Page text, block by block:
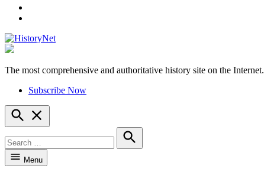
The most comprehensive and authoritative history site on the Internet.
Subscribe Now
Open
Search
for:
Search
Menu